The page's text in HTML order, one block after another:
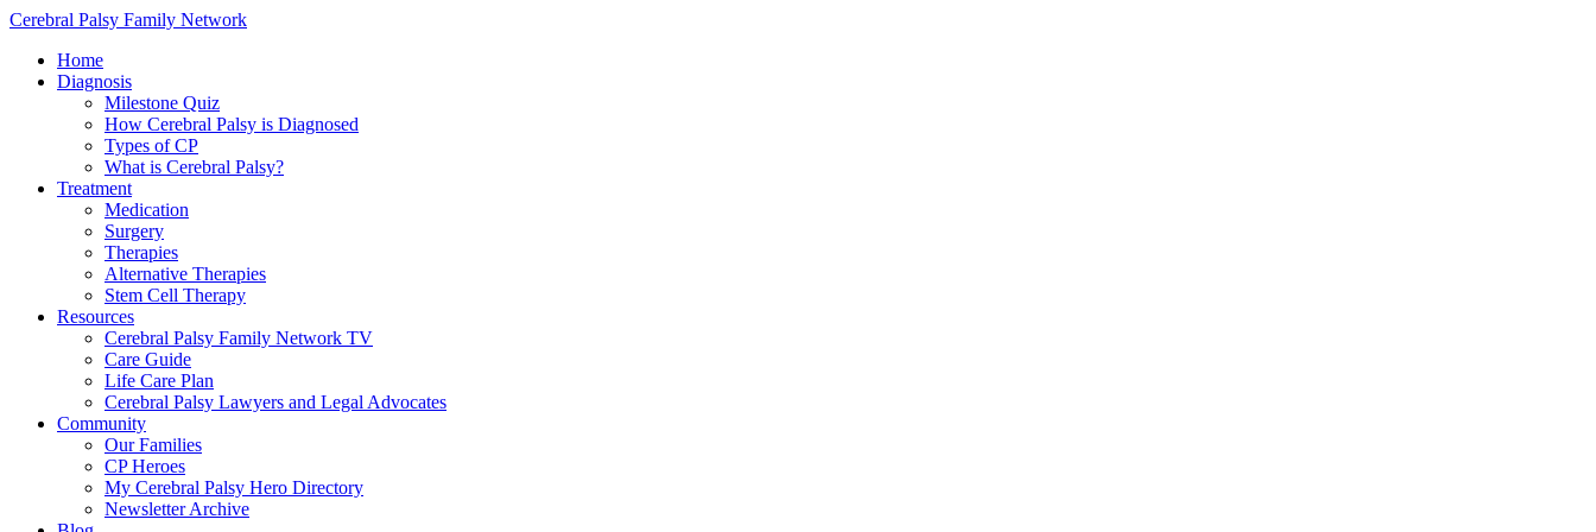
Cerebral Palsy Family Network
Home
Diagnosis
Milestone Quiz
How Cerebral Palsy is Diagnosed
Types of CP
What is Cerebral Palsy?
Treatment
Medication
Surgery
Therapies
Alternative Therapies
Stem Cell Therapy
Resources
Cerebral Palsy Family Network TV
Care Guide
Life Care Plan
Cerebral Palsy Lawyers and Legal Advocates
Community
Our Families
CP Heroes
My Cerebral Palsy Hero Directory
Newsletter Archive